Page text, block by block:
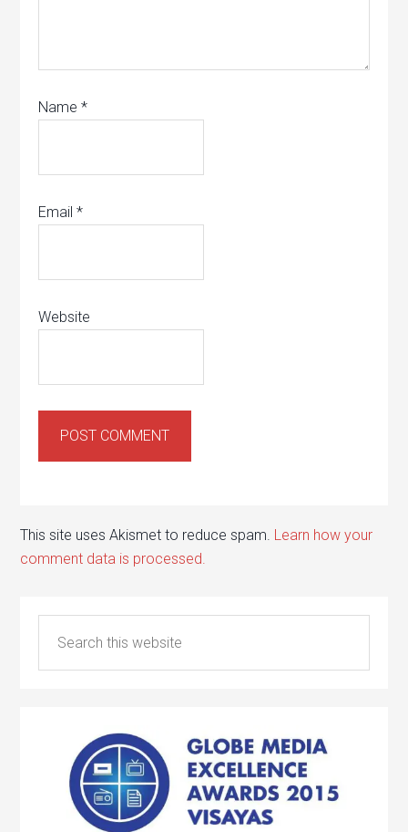
Name*
Email*
Website
This site uses Akismet to reduce spam. Learn how your
comment data is processed.